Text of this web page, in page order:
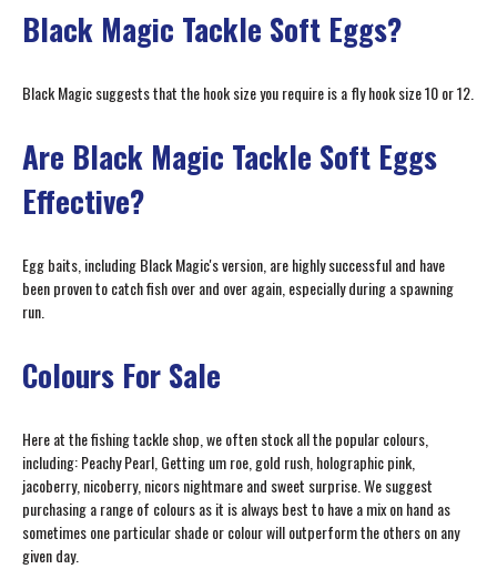
Black Magic Tackle Soft Eggs?
Black Magic suggests that the hook size you require is a fly hook size 10 or 12.
Are Black Magic Tackle Soft Eggs
Effective?
Egg baits, including Black Magic's version, are highly successful and have
been proven to catch fish over and over again, especially during a spawning
run.
Colours For Sale
Here at the fishing tackle shop, we often stock all the popular colours,
including: Peachy Pearl, Getting um roe, gold rush, holographic pink,
jacoberry, nicoberry, nicors nightmare and sweet surprise. We suggest
purchasing a range of colours as it is always best to have a mix on hand as
sometimes one particular shade or colour will outperform the others on any
given day.